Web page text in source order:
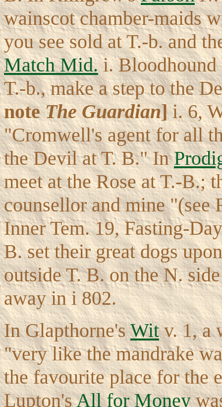
wainscot chamber-maids
you see sold at T.-b. and
Match Mid.i. Bloodhound
T.-b., make a step to the
noteThe Guardian]i. 6,
"Cromwell's agent for all
the Devil at T. B." In
meet at the Rose at T.-B.;
counsellor and mine
Inner Tem. 19, Fasting-
B. set their great dogs
outside T. B. on the N.
away in i 802.
In Glapthorne'sWitv. 1, a
"very like the mandrake
the favourite place for the
Lupton'sAll for Money